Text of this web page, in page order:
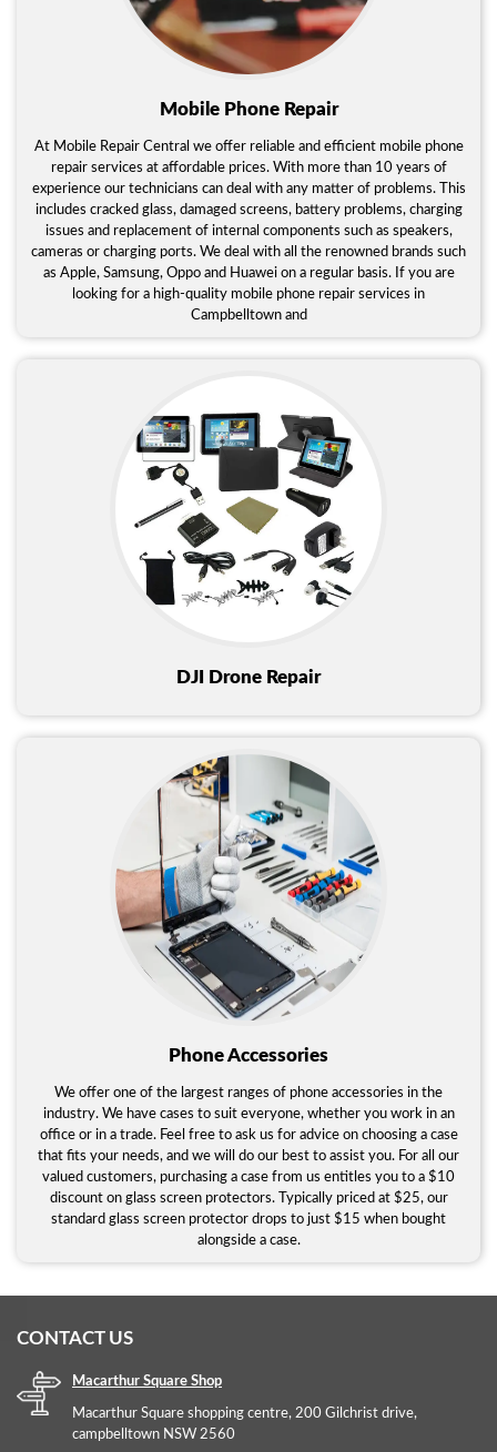
Mobile Phone Repair
At Mobile Repair Central we offer reliable and efficient mobile phone
repair services at affordable prices. With more than 10 years of
experience our technicians can deal with any matter of problems. This
includes cracked glass, damaged screens, battery problems, charging
issues and replacement of internal components such as speakers,
cameras or charging ports. We deal with all the renowned brands such
as Apple, Samsung, Oppo and Huawei on a regular basis. If you are
looking for a high-quality mobile phone repair services in
Campbelltown and
DJI Drone Repair
Phone Accessories
We offer one of the largest ranges of phone accessories in the
industry. We have cases to suit everyone, whether you work in an
office or in a trade. Feel free to ask us for advice on choosing a case
that fits your needs, and we will do our best to assist you. For all our
valued customers, purchasing a case from us entitles you to a $10
discount on glass screen protectors. Typically priced at $25, our
standard glass screen protector drops to just $15 when bought
alongside a case.
CONTACT US
Macarthur Square Shop
Macarthur Square shopping centre, 200 Gilchrist drive,
campbelltown NSW 2560